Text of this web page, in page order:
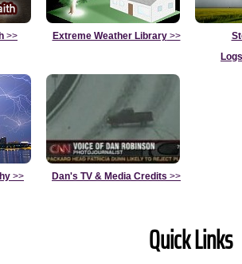
>> Extreme Weather Library>>
>> Dan's TV & Media Credits >>
Quick Links